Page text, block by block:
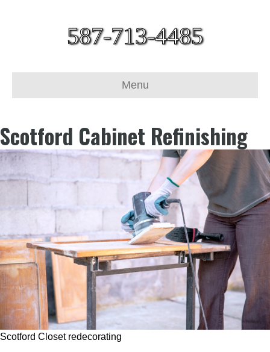
587-713-4485
Menu
Scotford Cabinet Refinishing
Scotford Closet redecorating